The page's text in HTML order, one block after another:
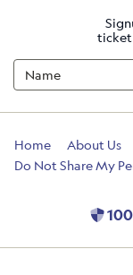
ticket
Home About Us
Do Not Share My